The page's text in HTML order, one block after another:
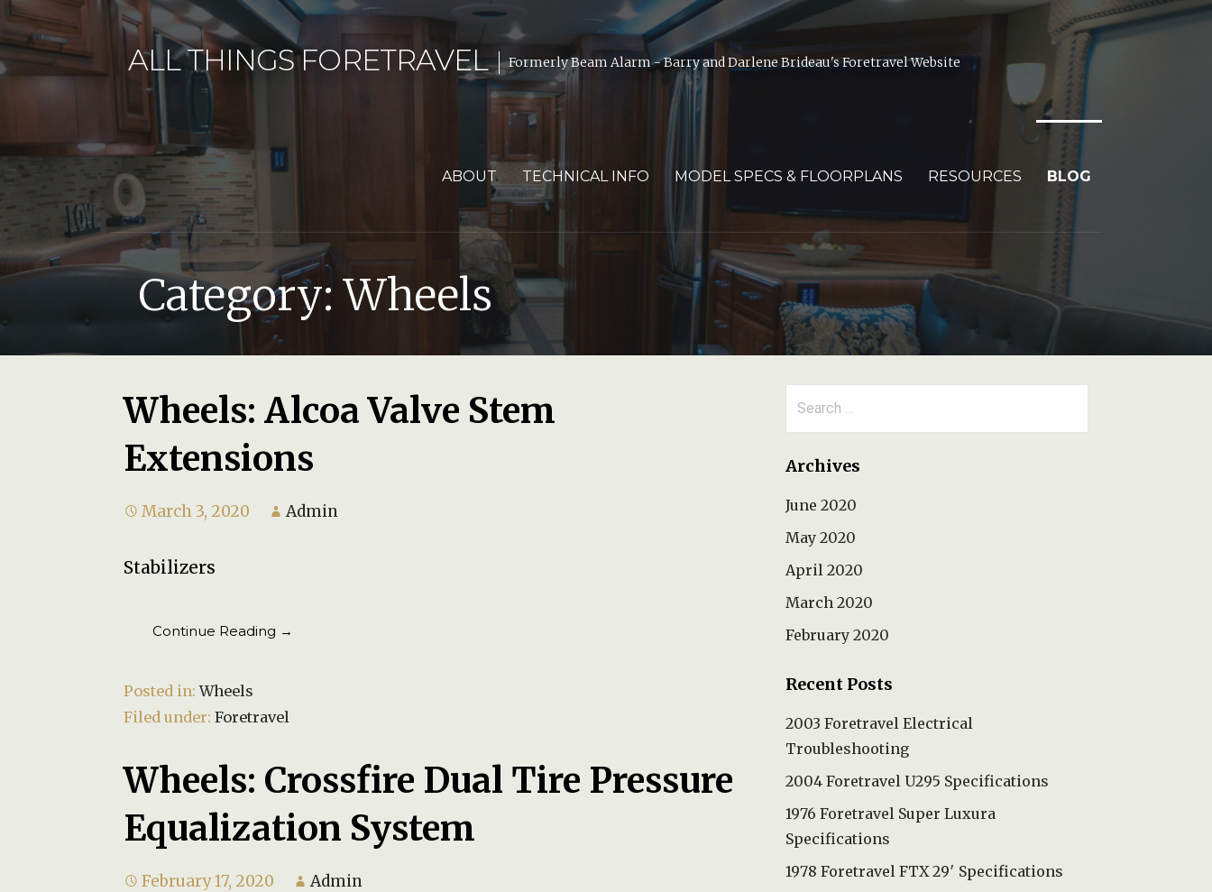
Skip
to
content
ALL THINGS FORETRAVEL Formerly Beam Alarm - Barry and Darlene Brideau's Foretravel Website
ABOUT TECHNICAL INFO MODEL SPECS & FLOORPLANS RESOURCES BLOG
Category: Wheels
Wheels: Alcoa Valve Stem
Extensions
March 3, 2020 Admin
Stabilizers
Continue Reading →
Posted in:Wheels
Filed under:Foretravel
Wheels: Crossfire Dual Tire Pressure
Equalization System
February 17, 2020 Admin
Archives
June 2020
May 2020
April 2020
March 2020
February 2020
Recent Posts
2003 Foretravel Electrical
Troubleshooting
2004 Foretravel U295 Specifications
1976 Foretravel Super Luxura
Specifications
1978 Foretravel FTX 29′ Specifications